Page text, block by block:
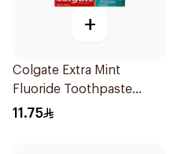
+
Colgate Extra Mint
Fluoride Toothpaste
125Ml
11.75